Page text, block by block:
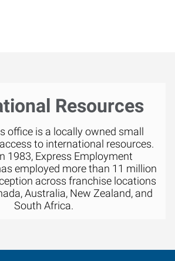
Resources
office is a locally owned small
to international resources.
1983, Express Employment
employed more than 11 million
across franchise locations
Australia, New Zealand, and
South Africa.